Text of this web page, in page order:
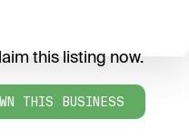
this listing now.
THIS BUSINESS